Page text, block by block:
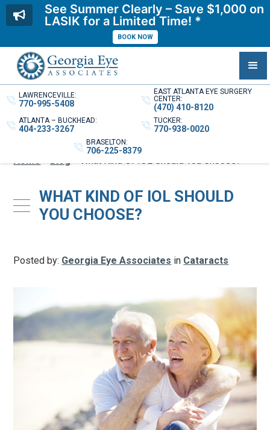
LAWRENCEVILLE:
770-995-5408
EAST ATLANTA EYE SURGERY
CENTER:
(470) 410-8120
ATLANTA – BUCKHEAD:
404-233-3267
TUCKER:
770-938-0020
BRASELTON:
706-225-8379
Home»Blog»What Kind Of IOL Should You Choose?
WHAT KIND OF IOL SHOULD
YOU CHOOSE?
Posted by: Georgia Eye Associates in Cataracts
See Summer Clearly – Save $1,000 on
LASIK for a Limited Time! *
BOOK NOW